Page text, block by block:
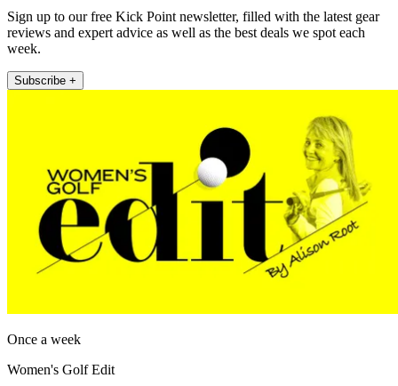
Sign up to our free Kick Point newsletter, filled with the latest gear
reviews and expert advice as well as the best deals we spot each
week.
Subscribe +
Once a week
Women's Golf Edit